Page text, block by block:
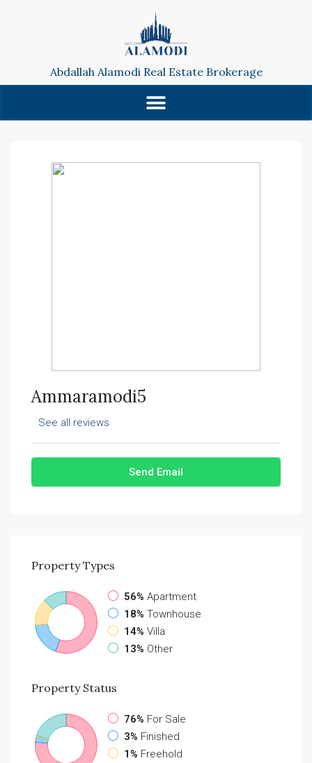
Abdallah Alamodi Real Estate Brokerage
Ammaramodi5
See all reviews
Send Email
PropertyTypes
56% Apartment
18% Townhouse
14% Villa
13% Other
PropertyStatus
76% For Sale
3% Finished
1% Freehold